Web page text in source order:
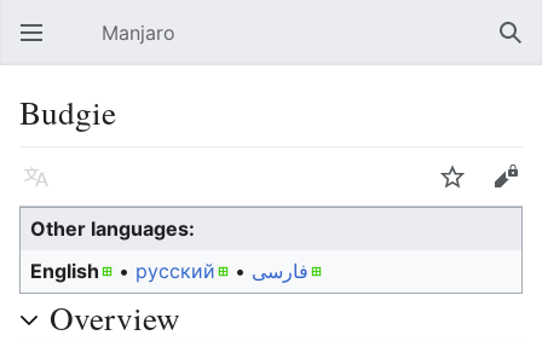
Open main menu Manjaro
Budgie
Language Watch
Edit
Other languages:
English
• ‎ русский • ‎ فارسی
Overview